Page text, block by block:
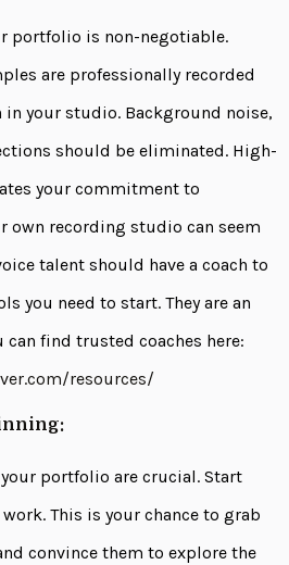
portfolio is non-negotiable.
are professionally recorded
your studio. Background noise,
should be eliminated. High-
your commitment to
own recording studio can seem
talent should have a coach to
you need to start. They are an
can find trusted coaches here:
resources/
portfolio are crucial. Start
This is your chance to grab
convince them to explore the